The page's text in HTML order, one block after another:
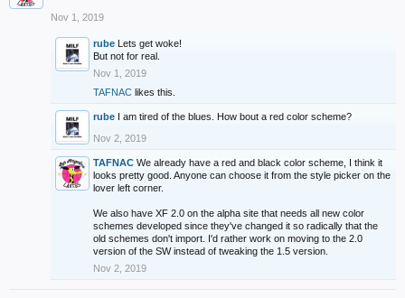
Nov 1, 2019
rube Lets get woke!
But not for real.
Nov 1, 2019
TAFNAC likes this.
rube I am tired of the blues. How bout a red color scheme?
Nov 2, 2019
TAFNAC We already have a red and black color scheme, I think it
looks pretty good. Anyone can choose it from the style picker on the
lover left corner.
We also have XF 2.0 on the alpha site that needs all new color
schemes developed since they've changed it so radically that the
old schemes don't import. I'd rather work on moving to the 2.0
version of the SW instead of tweaking the 1.5 version.
Nov 2, 2019